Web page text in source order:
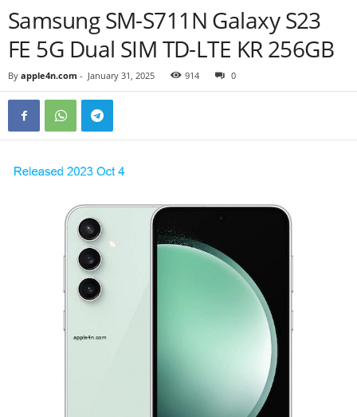
Samsung SM-S711N Galaxy S23
FE 5G Dual SIM TD-LTE KR 256GB
By apple4n.com - January 31, 2025 914 0